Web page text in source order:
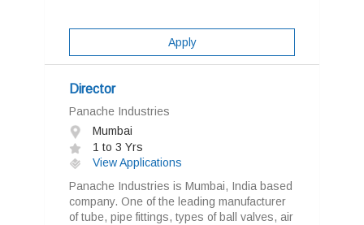
Apply
Director
Panache Industries
Mumbai
1 to 3 Yrs
View Applications
Panache Industries is Mumbai, India based
company. One of the leading manufacturer
of tube, pipe fittings, types of ball valves, air